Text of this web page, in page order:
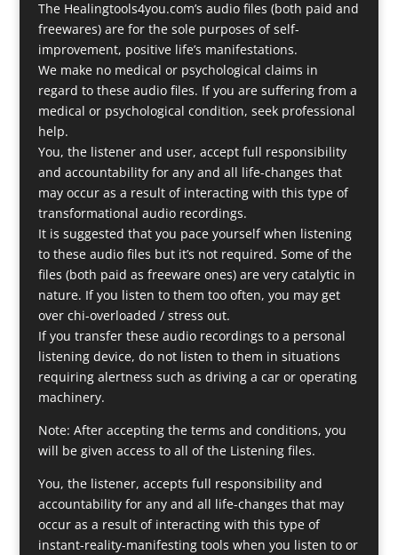
The Healingtools4you.com’s audio files (both paid and
freewares) are for the sole purposes of self-
improvement, positive life’s manifestations.
We make no medical or psychological claims in
regard to these audio files. If you are suffering from a
medical or psychological condition, seek professional
help.
You, the listener and user, accept full responsibility
and accountability for any and all life-changes that
may occur as a result of interacting with this type of
transformational audio recordings.
It is suggested that you pace yourself when listening
to these audio files but it’s not required. Some of the
files (both paid as freeware ones) are very catalytic in
nature. If you listen to them too often, you may get
over chi-overloaded / stress out.
If you transfer these audio recordings to a personal
listening device, do not listen to them in situations
requiring alertness such as driving a car or operating
machinery.
Note: After accepting the terms and conditions, you
will be given access to all of the Listening files.
You, the listener, accepts full responsibility and
accountability for any and all life-changes that may
occur as a result of interacting with this type of
instant-reality-manifesting tools when you listen to or